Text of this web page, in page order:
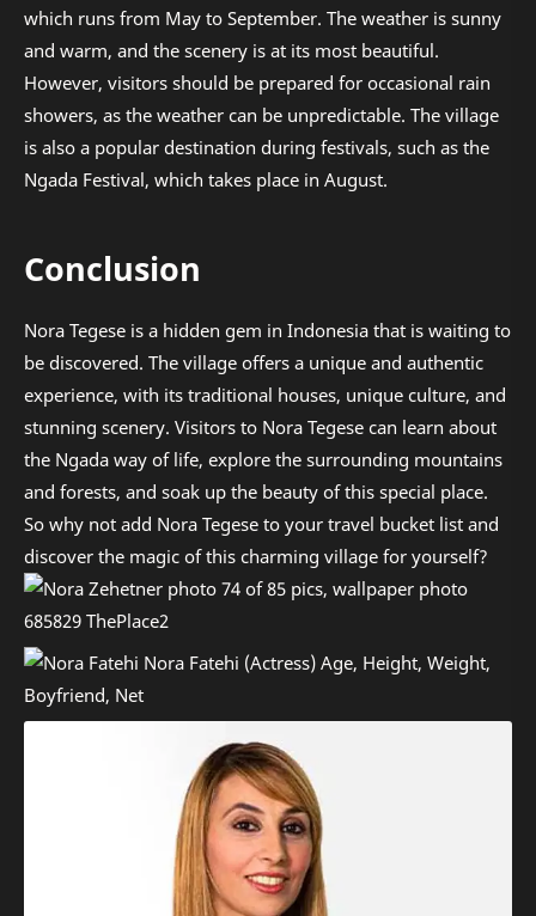
which runs from May to September. The weather is sunny
and warm, and the scenery is at its most beautiful.
However, visitors should be prepared for occasional rain
showers, as the weather can be unpredictable. The village
is also a popular destination during festivals, such as the
Ngada Festival, which takes place in August.
Conclusion
Nora Tegese is a hidden gem in Indonesia that is waiting to
be discovered. The village offers a unique and authentic
experience, with its traditional houses, unique culture, and
stunning scenery. Visitors to Nora Tegese can learn about
the Ngada way of life, explore the surrounding mountains
and forests, and soak up the beauty of this special place.
So why not add Nora Tegese to your travel bucket list and
discover the magic of this charming village for yourself?